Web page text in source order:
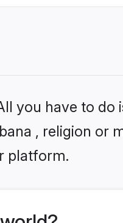
you have to do
, religion or
platform.